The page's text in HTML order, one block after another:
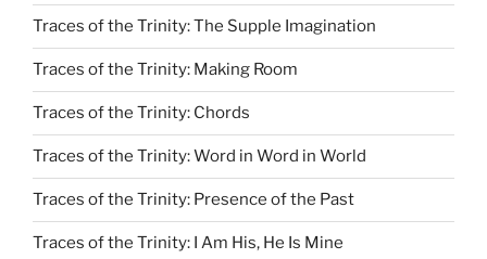
Traces of the Trinity: The Supple Imagination
Traces of the Trinity: Making Room
Traces of the Trinity: Chords
Traces of the Trinity: Word in Word in World
Traces of the Trinity: Presence of the Past
Traces of the Trinity: I Am His, He Is Mine